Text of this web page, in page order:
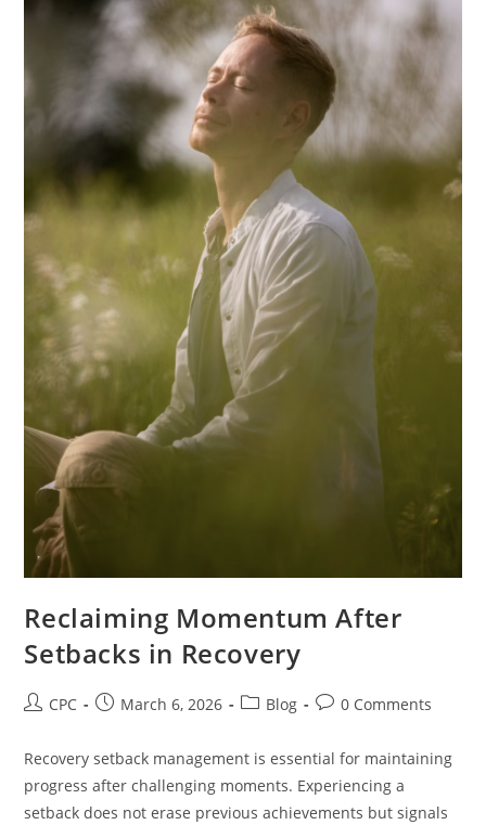
Reclaiming Momentum After
Setbacks in Recovery
CPC March 6, 2026 Blog 0 Comments
Recovery setback management is essential for maintaining
progress after challenging moments. Experiencing a
setback does not erase previous achievements but signals